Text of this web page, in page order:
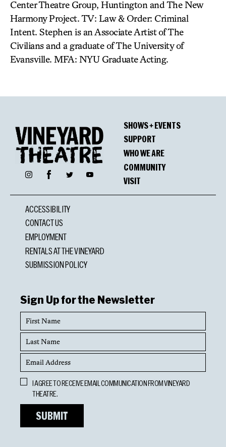
Center Theatre Group, Huntington and The New
Harmony Project. TV: Law & Order: Criminal
Intent. Stephen is an Associate Artist of The
Civilians and a graduate of The University of
Evansville. MFA: NYU Graduate Acting.
InstagramFacebookTwitter YouTube
SHOWS + EVENTS
SUPPORT
WHO WE ARE
COMMUNITY
VISIT
ACCESSIBILITY
CONTACT US
EMPLOYMENT
RENTALS AT THE VINEYARD
SUBMISSION POLICY
Sign Up for the Newsletter
First
Name
Last
Name
Email
Address
Opt
In
I AGREE TO RECEIVE EMAIL COMMUNICATION FROM VINEYARD
THEATRE.